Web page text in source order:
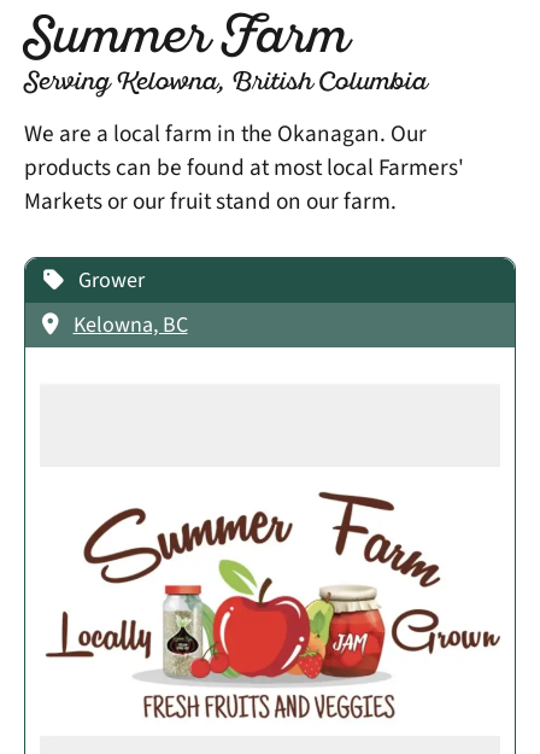
Summer Farm
Serving Kelowna, British Columbia
We are a local farm in the Okanagan. Our
products can be found at most local Farmers'
Markets or our fruit stand on our farm.
Grower
Kelowna, BC